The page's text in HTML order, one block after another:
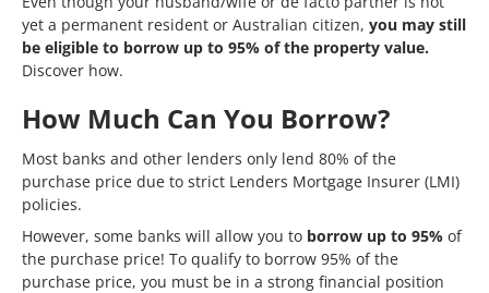
yet a permanent resident or Australian citizen, you may still
be eligible to borrow up to 95% of the property value.
Discover how.
How Much Can You Borrow?
Most banks and other lenders only lend 80% of the
purchase price due to strict Lenders Mortgage Insurer (LMI)
policies.
However, some banks will allow you to borrow up to 95% of
the purchase price! To qualify to borrow 95% of the
purchase price, you must be in a strong financial position